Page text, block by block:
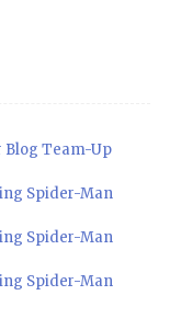
Blog Team-Up
Spider-Man
Spider-Man
Spider-Man